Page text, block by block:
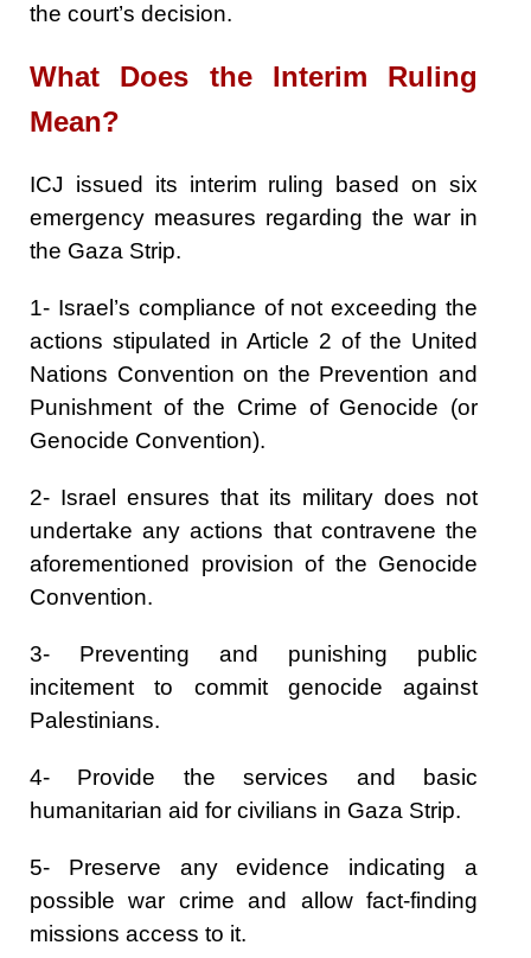
the court’s decision.
What Does the Interim Ruling
Mean?
ICJ issued its interim ruling based on six
emergency measures regarding the war in
the Gaza Strip.
1- Israel’s compliance of not exceeding the
actions stipulated in Article 2 of the United
Nations Convention on the Prevention and
Punishment of the Crime of Genocide (or
Genocide Convention).
2- Israel ensures that its military does not
undertake any actions that contravene the
aforementioned provision of the Genocide
Convention.
3- Preventing and punishing public
incitement to commit genocide against
Palestinians.
4- Provide the services and basic
humanitarian aid for civilians in Gaza Strip.
5- Preserve any evidence indicating a
possible war crime and allow fact-finding
missions access to it.